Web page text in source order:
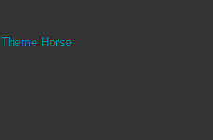
Theme Horse